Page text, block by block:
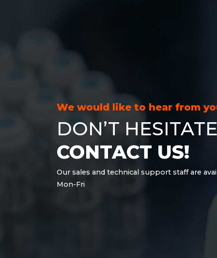
We would like to hear from
DON’T
CONTACT US!
Our sales and technical support staff are
Mon-Fri